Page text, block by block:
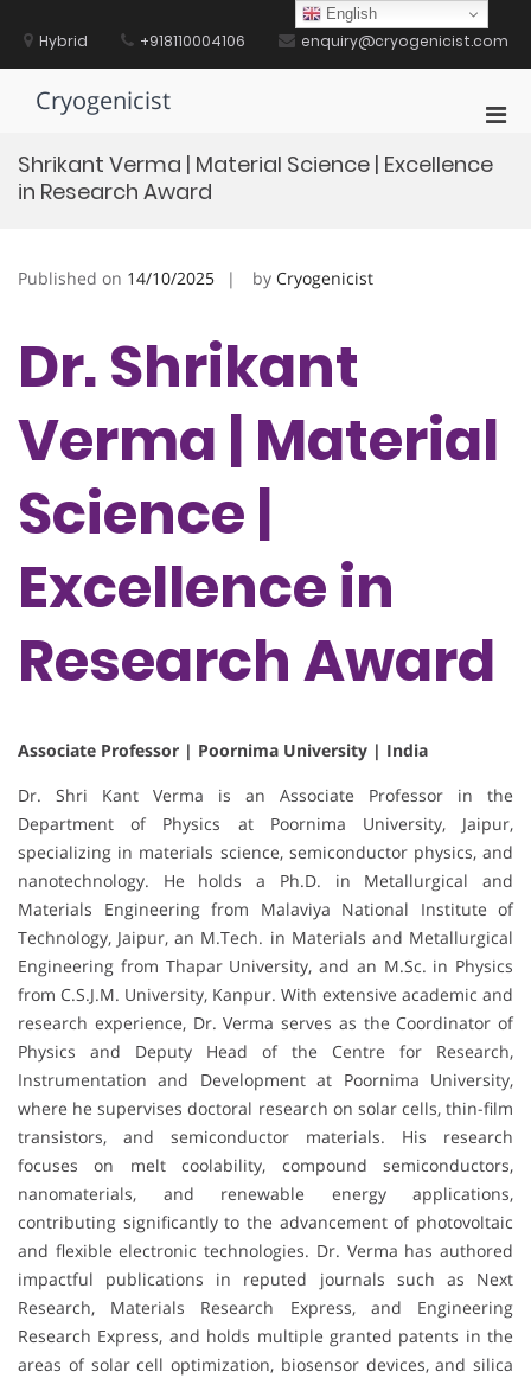
contentHybrid +918110004106 enquiry@cryogenicist.com
Cryogenicist
for
Shrikant Verma | Material Science | Excellence
in Research Award
Published on 14/10/2025 by Cryogenicist
Dr. Shrikant
Verma | Material
Science |
Excellence in
Research Award
Associate Professor | Poornima University | India
Dr. Shri Kant Verma is an Associate Professor in the
Department of Physics at Poornima University, Jaipur,
specializing in materials science, semiconductor physics, and
nanotechnology. He holds a Ph.D. in Metallurgical and
Materials Engineering from Malaviya National Institute of
Technology, Jaipur, an M.Tech. in Materials and Metallurgical
Engineering from Thapar University, and an M.Sc. in Physics
from C.S.J.M. University, Kanpur. With extensive academic and
research experience, Dr. Verma serves as the Coordinator of
Physics and Deputy Head of the Centre for Research,
Instrumentation and Development at Poornima University,
where he supervises doctoral research on solar cells, thin-film
transistors, and semiconductor materials. His research
focuses on melt coolability, compound semiconductors,
nanomaterials, and renewable energy applications,
contributing significantly to the advancement of photovoltaic
and flexible electronic technologies. Dr. Verma has authored
impactful publications in reputed journals such as Next
Research, Materials Research Express, and Engineering
Research Express, and holds multiple granted patents in the
areas of solar cell optimization, biosensor devices, and silica
English